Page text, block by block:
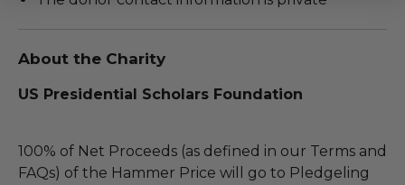
About the Charity
US Presidential Scholars Foundation
100% of Net Proceeds (as defined in our Terms and
FAQs) of the Hammer Price will go to Pledgeling